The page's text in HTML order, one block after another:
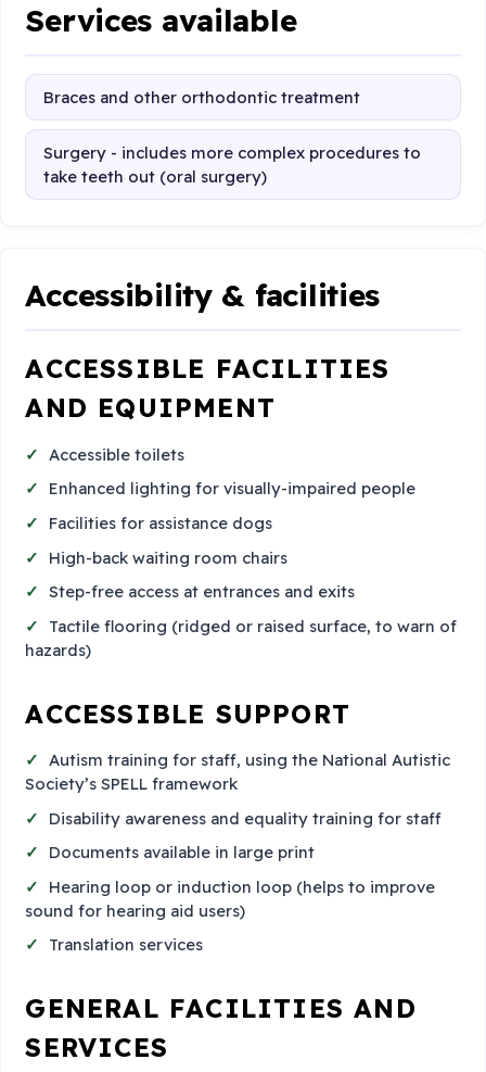
Services available
Braces and other orthodontic treatment
Surgery - includes more complex procedures to
take teeth out (oral surgery)
Accessibility & facilities
ACCESSIBLE FACILITIES
AND EQUIPMENT
Accessible toilets
Enhanced lighting for visually-impaired people
Facilities for assistance dogs
High-back waiting room chairs
Step-free access at entrances and exits
Tactile flooring (ridged or raised surface, to warn of
hazards)
ACCESSIBLE SUPPORT
Autism training for staff, using the National Autistic
Society’s SPELL framework
Disability awareness and equality training for staff
Documents available in large print
Hearing loop or induction loop (helps to improve
sound for hearing aid users)
Translation services
GENERAL FACILITIES AND
SERVICES